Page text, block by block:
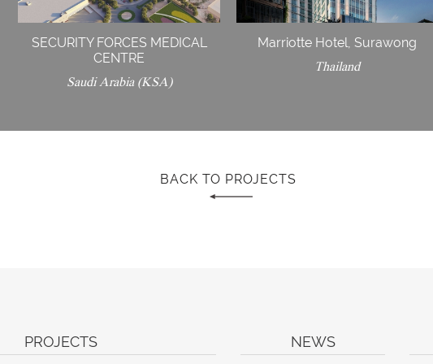
SECURITY FORCES MEDICAL
CENTRE
Saudi Arabia (KSA)
Marriotte Hotel, Surawong
Thailand
BACK TO PROJECTS
PROJECTS NEWS